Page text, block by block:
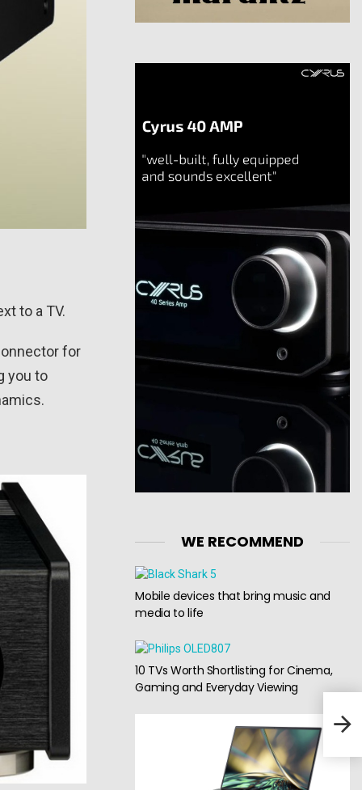
to a TV.
for
you to
WE RECOMMEND
Mobile devices that bring music and
media to life
10 TVs Worth Shortlisting for Cinema,
Gaming and Everyday Viewing